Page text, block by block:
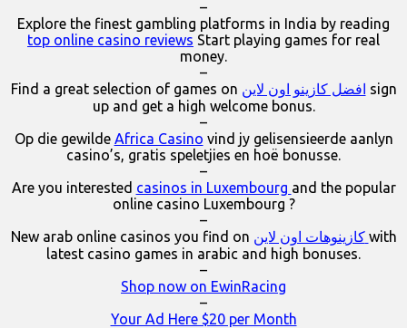
–
Explore the finest gambling platforms in India by reading
top online casino reviews Start playing games for real
money.
–
Find a great selection of games on افضل كازينو اون لاين sign
up and get a high welcome bonus.
–
Op die gewilde Africa Casino vind jy gelisensieerde aanlyn
casino’s, gratis speletjies en hoë bonusse.
–
Are you interested casinos in Luxembourg and the popular
online casino Luxembourg ?
–
New arab online casinos you find on
كازينوهات اون لاين with
latest casino games in arabic and high bonuses.
–
Shop now on EwinRacing
–
Your Ad Here $20 per Month